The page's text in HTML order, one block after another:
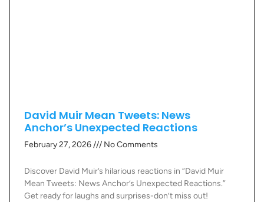
David Muir Mean Tweets: News
Anchor’s Unexpected Reactions
February 27, 2026 No Comments
Discover David Muir’s hilarious reactions in “David Muir
Mean Tweets: News Anchor’s Unexpected Reactions.”
Get ready for laughs and surprises-don’t miss out!